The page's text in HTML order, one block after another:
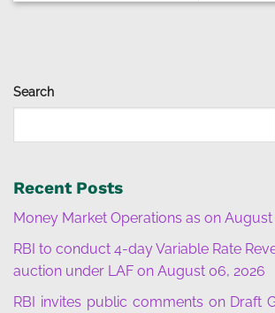
Search
Recent Posts
Money Market Operations as on August
RBI to conduct 4-day Variable Rate
auction under LAF on August 06, 2026
RBI invites public comments on Draft